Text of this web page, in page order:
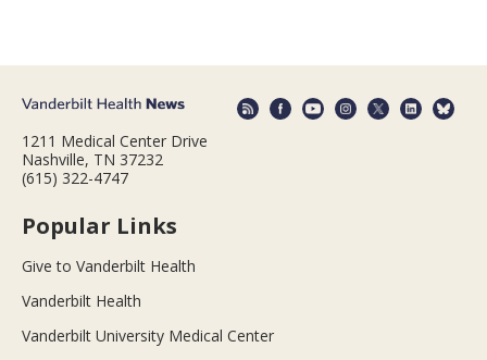
1211 Medical Center Drive
Nashville, TN 37232
(615) 322-4747
Popular Links
Give to Vanderbilt Health
Vanderbilt Health
Vanderbilt University Medical Center